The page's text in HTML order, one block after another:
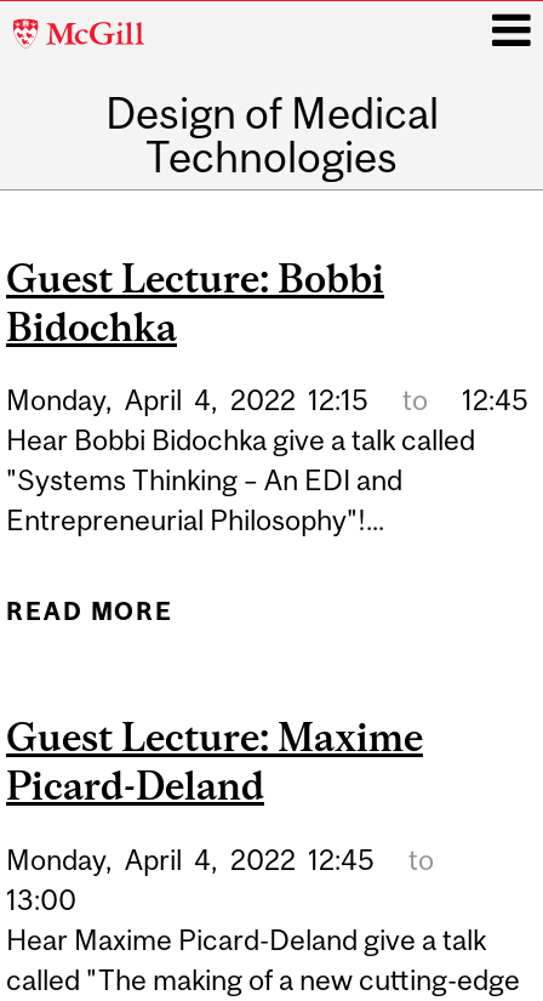
McGill
Design of Medical
Technologies
Guest Lecture: Bobbi
Bidochka
Monday, April 4, 2022 12:15 to
12:45
Hear Bobbi Bidochka give a talk called
"Systems Thinking – An EDI and
Entrepreneurial Philosophy"!...
READ MORE
Guest Lecture: Maxime
Picard-Deland
Monday, April 4, 2022 12:45
to
13:00
Hear Maxime Picard-Deland give a talk
called "The making of a new cutting-edge